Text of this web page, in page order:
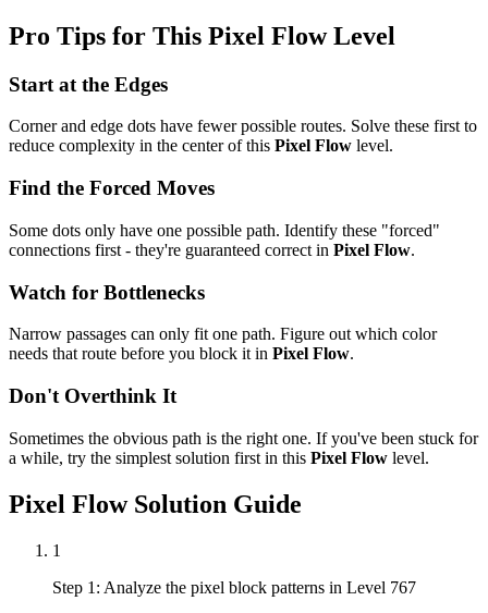
Pro Tips for This Pixel FlowLevel
Start at the Edges
Corner and edge dots have fewer possible routes. Solve these first to
reduce complexity in the center of this Pixel Flow level.
Find the Forced Moves
Some dots only have one possible path. Identify these "forced"
connections first - they're guaranteed correct in Pixel Flow.
Watch for Bottlenecks
Narrow passages can only fit one path. Figure out which color
needs that route before you block it in Pixel Flow.
Don't Overthink It
Sometimes the obvious path is the right one. If you've been stuck for
a while, try the simplest solution first in this Pixel Flow level.
Pixel FlowSolution Guide
1
Step 1: Analyze the pixel block patterns in Level 767